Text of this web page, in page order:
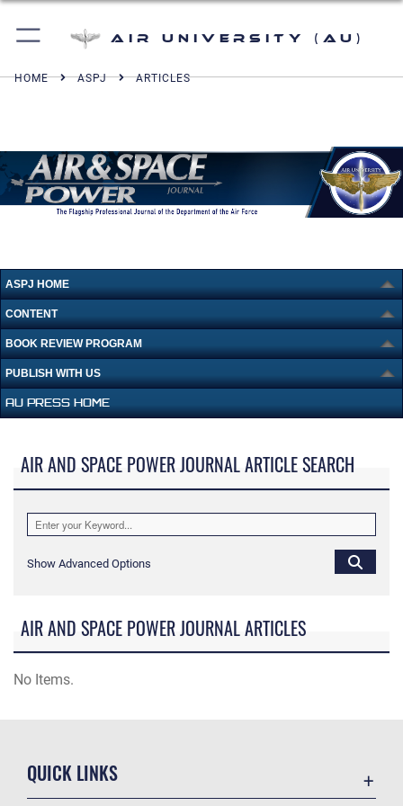
Air University (AU)
HOME ASPJ ARTICLES
ASPJ HOME
CONTENT
BOOK REVIEW PROGRAM
PUBLISH WITH US
AU PRESS HOME
AIR AND SPACE POWER JOURNAL ARTICLE SEARCH
Show Advanced Options
AIR AND SPACE POWER JOURNAL ARTICLES
No Items.
QUICK LINKS